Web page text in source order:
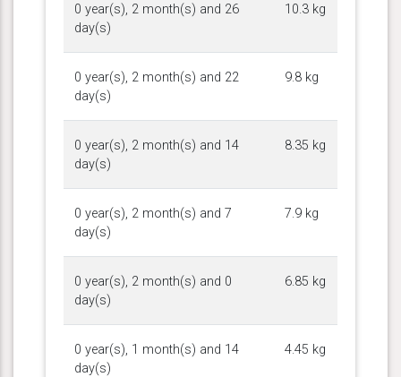
0 year(s), 2 month(s) and 26
day(s)
10.3 kg
0 year(s), 2 month(s) and 22
day(s)
9.8 kg
0 year(s), 2 month(s) and 14
day(s)
8.35 kg
0 year(s), 2 month(s) and 7
day(s)
7.9 kg
0 year(s), 2 month(s) and 0
day(s)
6.85 kg
0 year(s), 1 month(s) and 14
day(s)
4.45 kg